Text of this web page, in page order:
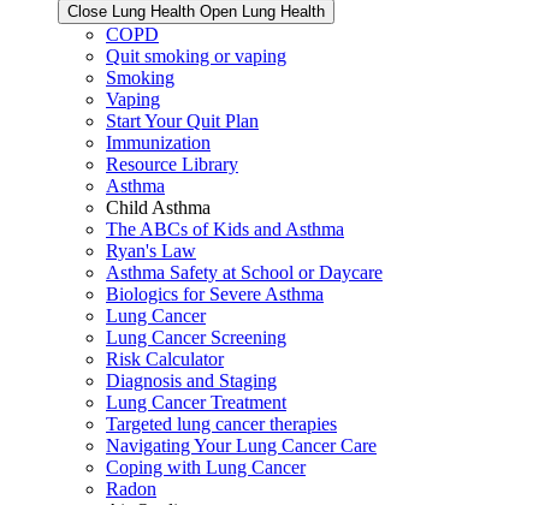
Close Lung Health Open Lung Health
COPD
Quit smoking or vaping
Smoking
Vaping
Start Your Quit Plan
Immunization
Resource Library
Asthma
Child Asthma
The ABCs of Kids and Asthma
Ryan's Law
Asthma Safety at School or Daycare
Biologics for Severe Asthma
Lung Cancer
Lung Cancer Screening
Risk Calculator
Diagnosis and Staging
Lung Cancer Treatment
Targeted lung cancer therapies
Navigating Your Lung Cancer Care
Coping with Lung Cancer
Radon